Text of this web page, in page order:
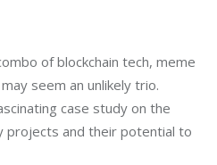
of blockchain tech, meme
seem an unlikely trio.
case study on the
projects and their potential to